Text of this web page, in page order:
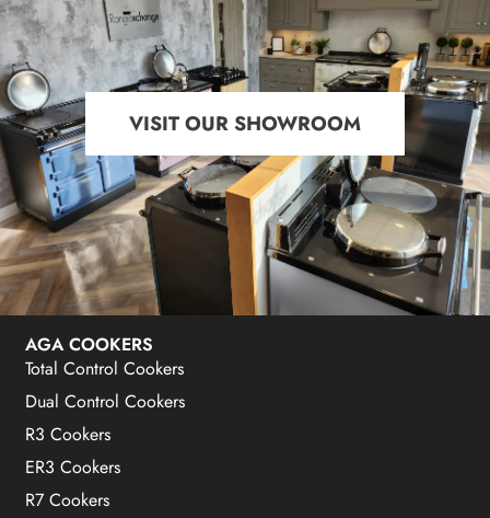
VISIT OUR SHOWROOM
AGA COOKERS
Total Control Cookers
Dual Control Cookers
R3 Cookers
ER3 Cookers
R7 Cookers